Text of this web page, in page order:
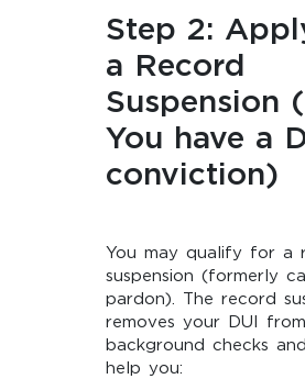
Step 2:
a Record
Suspension
You have a
conviction)
You may qualify for a
suspension (formerly
pardon). The record
removes your DUI
background checks
help you: